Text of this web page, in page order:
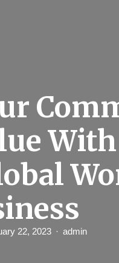
With
22, 2023 admin